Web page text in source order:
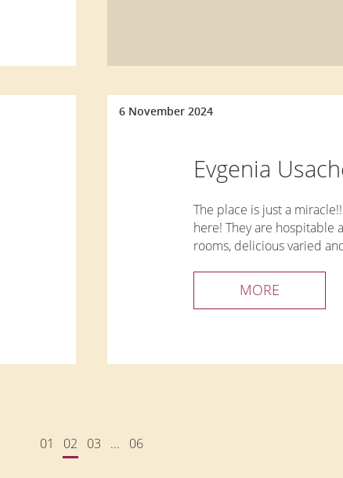
6 November 2024
Evgenia
The place is just a
here! They are hospitable
rooms, delicious varied
MORE
01 02 03 ... 06